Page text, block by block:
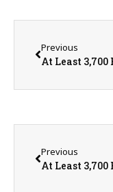
Previous
Previous